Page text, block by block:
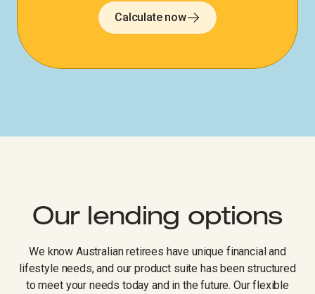
Calculate now
Our lending options
We know Australian retirees have unique financial and
lifestyle needs, and our product suite has been structured
to meet your needs today and in the future. Our flexible